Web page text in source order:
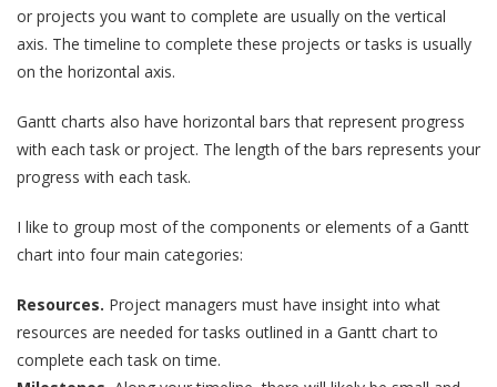
or projects you want to complete are usually on the vertical
axis. The timeline to complete these projects or tasks is usually
on the horizontal axis.
Gantt charts also have horizontal bars that represent progress
with each task or project. The length of the bars represents your
progress with each task.
I like to group most of the components or elements of a Gantt
chart into four main categories:
Resources. Project managers must have insight into what
resources are needed for tasks outlined in a Gantt chart to
complete each task on time.